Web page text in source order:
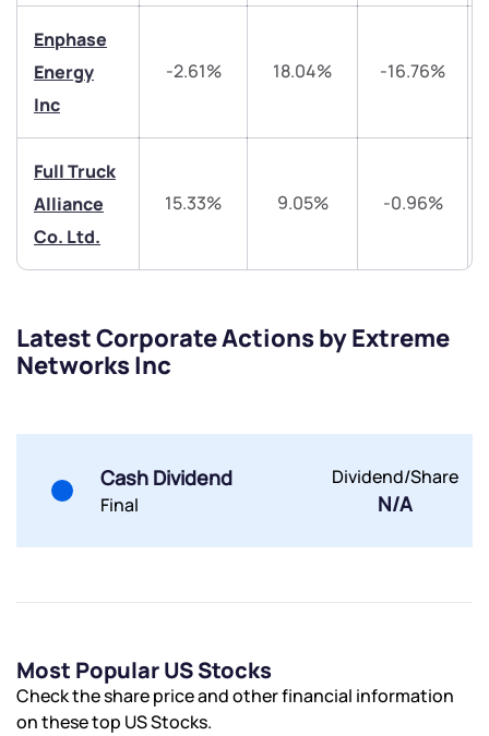
Enphase
Energy
Inc
-2.61% 18.04% -16.76%
Full Truck
Alliance
Co. Ltd.
15.33% 9.05% -0.96%
Latest Corporate Actions by Extreme
Networks Inc
Cash Dividend
Final
Dividend/Share
N/A
Most Popular US Stocks
Check the share price and other financial information
on these top US Stocks.
Share your details and we will contact you.
Share your details and we will contact you.
Terms of Use
Powered by Viral Loops.